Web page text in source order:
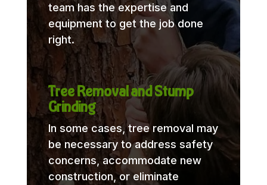
team has the expertise and
equipment to get the job done
right.
Tree Removal and Stump
Grinding
In some cases, tree removal may
be necessary to address safety
concerns, accommodate new
construction, or eliminate